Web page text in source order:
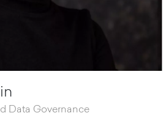
Data Governance